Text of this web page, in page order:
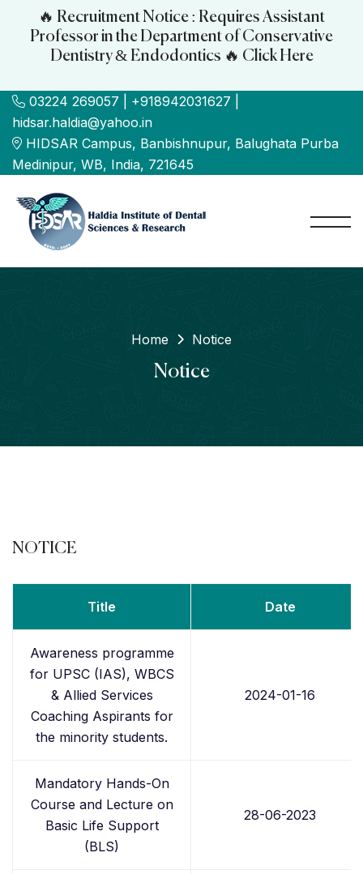
🔥 Recruitment Notice : Requires Assistant
Professor in the Department of Conservative
Dentistry & Endodontics 🔥 Click Here
03224 269057 | +918942031627 |
hidsar.haldia@yahoo.in
HIDSAR Campus, Banbishnupur, Balughata Purba
Medinipur, WB, India, 721645
Home Notice
Notice
NOTICE
Title Date
Awareness programme
for UPSC (IAS), WBCS
& Allied Services
Coaching Aspirants for
the minority students.
2024-01-16
Mandatory Hands-On
Course and Lecture on
Basic Life Support
(BLS)
28-06-2023